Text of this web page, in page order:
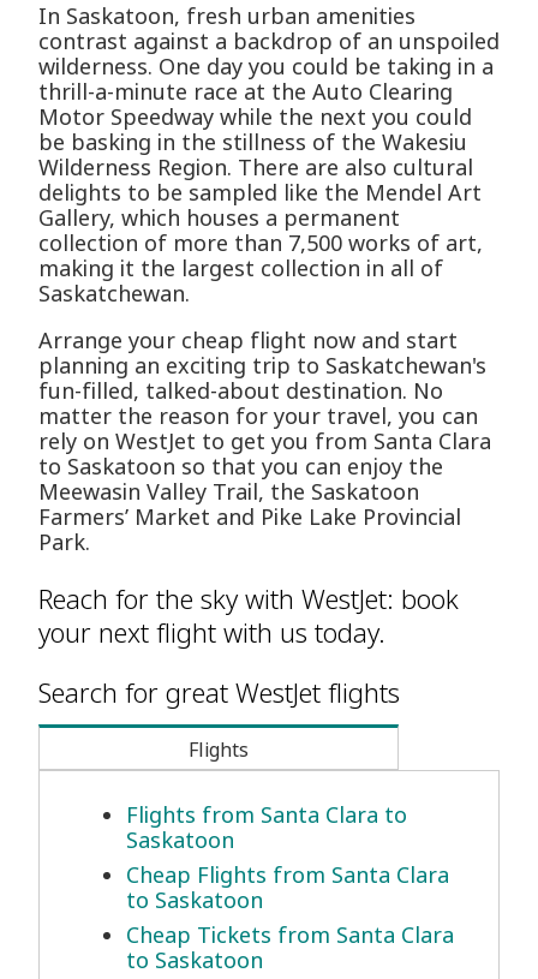
In Saskatoon, fresh urban amenities
contrast against a backdrop of an unspoiled
wilderness. One day you could be taking in a
thrill-a-minute race at the Auto Clearing
Motor Speedway while the next you could
be basking in the stillness of the Wakesiu
Wilderness Region. There are also cultural
delights to be sampled like the Mendel Art
Gallery, which houses a permanent
collection of more than 7,500 works of art,
making it the largest collection in all of
Saskatchewan.
Arrange your cheap flight now and start
planning an exciting trip to Saskatchewan's
fun-filled, talked-about destination. No
matter the reason for your travel, you can
rely on WestJet to get you from Santa Clara
to Saskatoon so that you can enjoy the
Meewasin Valley Trail, the Saskatoon
Farmers’ Market and Pike Lake Provincial
Park.
Reach for the sky with WestJet: book
your next flight with us today.
Search for great WestJet flights
Flights
Flights from Santa Clara to
Saskatoon
Cheap Flights from Santa Clara
to Saskatoon
Cheap Tickets from Santa Clara
to Saskatoon